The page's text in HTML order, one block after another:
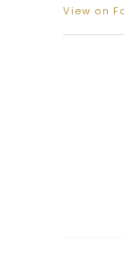
View on